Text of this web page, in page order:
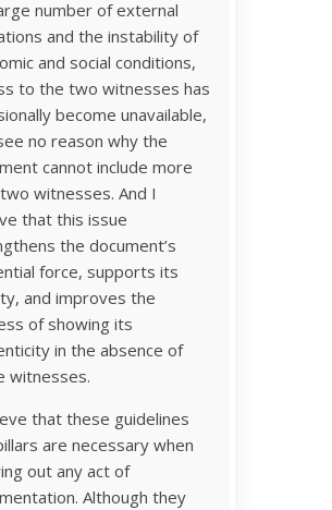
number of external
and the instability of
and social conditions,
to the two witnesses has
become unavailable,
no reason why the
cannot include more
witnesses. And I
that this issue
the document’s
force, supports its
and improves the
of showing its
in the absence of
witnesses.
that these guidelines
are necessary when
out any act of
Although they